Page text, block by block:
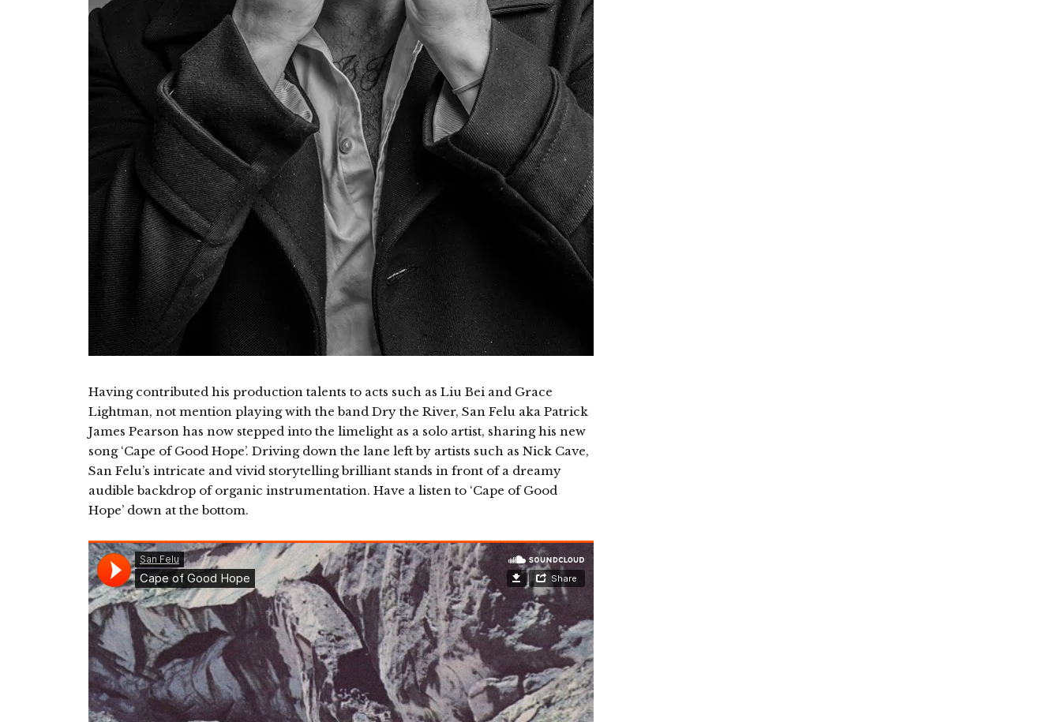
Having contributed his production talents to acts such as Liu Bei and Grace
Lightman, not mention playing with the band Dry the River, San Felu aka Patrick
James Pearson has now stepped into the limelight as a solo artist, sharing his new
song ‘Cape of Good Hope’. Driving down the lane left by artists such as Nick Cave,
San Felu’s intricate and vivid storytelling brilliant stands in front of a dreamy
audible backdrop of organic instrumentation. Have a listen to ‘Cape of Good
Hope’ down at the bottom.